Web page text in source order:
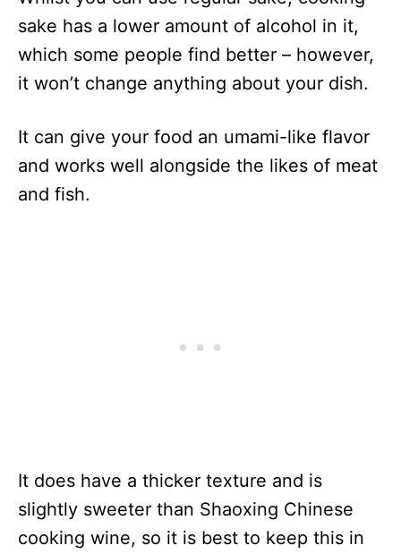
sake has a lower amount of alcohol in it,
which some people find better – however,
it won’t change anything about your dish.
It can give your food an umami-like flavor
and works well alongside the likes of meat
and fish.
It does have a thicker texture and is
slightly sweeter than Shaoxing Chinese
cooking wine, so it is best to keep this in